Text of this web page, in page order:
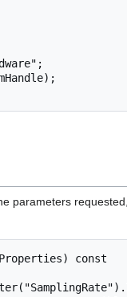
parameters
const